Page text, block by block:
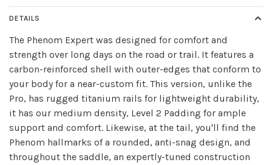
DETAILS
The Phenom Expert was designed for comfort and
strength over long days on the road or trail. It features a
carbon-reinforced shell with outer-edges that conform to
your body for a near-custom fit. This version, unlike the
Pro, has rugged titanium rails for lightweight durability,
it has our medium density, Level 2 Padding for ample
support and comfort. Likewise, at the tail, you'll find the
Phenom hallmarks of a rounded, anti-snag design, and
throughout the saddle, an expertly-tuned construction